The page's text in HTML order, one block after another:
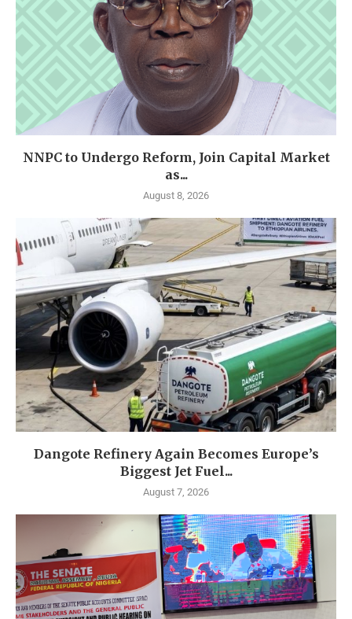
NNPC to Undergo Reform, Join Capital Market
as...
August 8, 2026
Dangote Refinery Again Becomes Europe’s
Biggest Jet Fuel...
August 7, 2026